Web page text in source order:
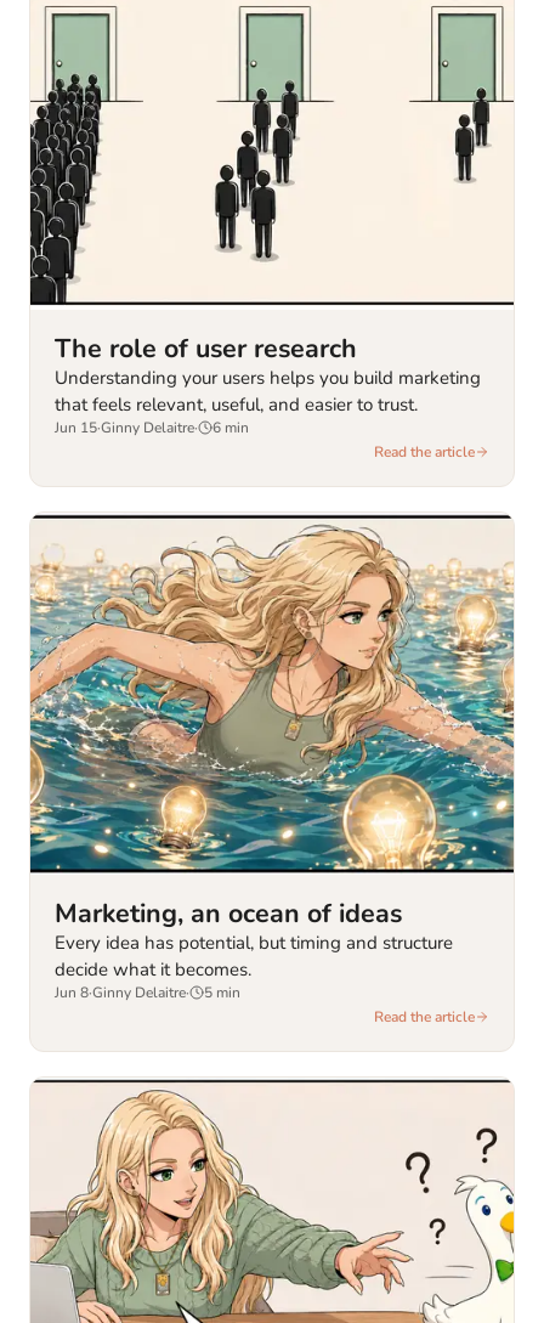
The role of user research
Understanding your users helps you build marketing
that feels relevant, useful, and easier to trust.
Jun 15·Ginny Delaitre· 6 min
Read the article
Marketing, an ocean of ideas
Every idea has potential, but timing and structure
decide what it becomes.
Jun 8·Ginny Delaitre· 5 min
Read the article